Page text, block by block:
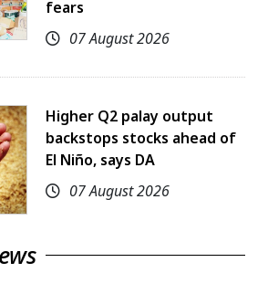
fears
07 August 2026
Higher Q2 palay output
backstops stocks ahead of
El Niño, says DA
07 August 2026